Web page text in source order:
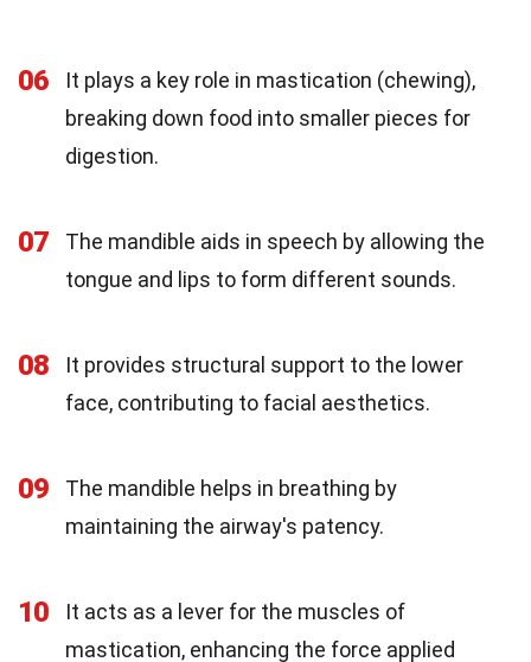
06
It plays a key role in mastication (chewing),
breaking down food into smaller pieces for
digestion.
07
The mandible aids in speech by allowing the
tongue and lips to form different sounds.
08
It provides structural support to the lower
face, contributing to facial aesthetics.
09
The mandible helps in breathing by
maintaining the airway's patency.
10
It acts as a lever for the muscles of
mastication, enhancing the force applied